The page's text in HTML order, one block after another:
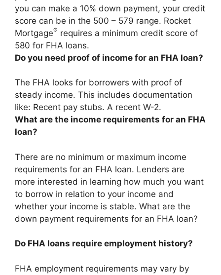
you can make a 10% down payment, your credit
score can be in the 500 – 579 range. Rocket
Mortgage® requires a minimum credit score of
580 for FHA loans.
Do you need proof of income for an FHA loan?
The FHA looks for borrowers with proof of
steady income. This includes documentation
like: Recent pay stubs. A recent W-2.
What are the income requirements for an FHA
loan?
There are no minimum or maximum income
requirements for an FHA loan. Lenders are
more interested in learning how much you want
to borrow in relation to your income and
whether your income is stable. What are the
down payment requirements for an FHA loan?
Do FHA loans require employment history?
FHA employment requirements may vary by